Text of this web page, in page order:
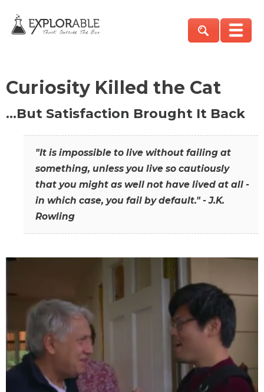
Curiosity Killed the Cat
…But Satisfaction Brought It Back
"It is impossible to live without failing at
something, unless you live so cautiously
that you might as well not have lived at all -
in which case, you fail by default." - J.K.
Rowling